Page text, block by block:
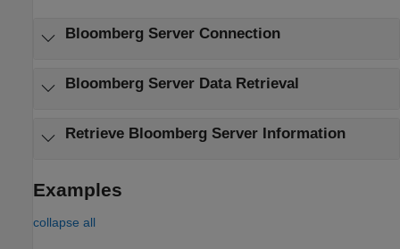
BloombergServer Connection
BloombergServer Data Retrieval
Retrieve BloombergServer Information
Examples
collapse all